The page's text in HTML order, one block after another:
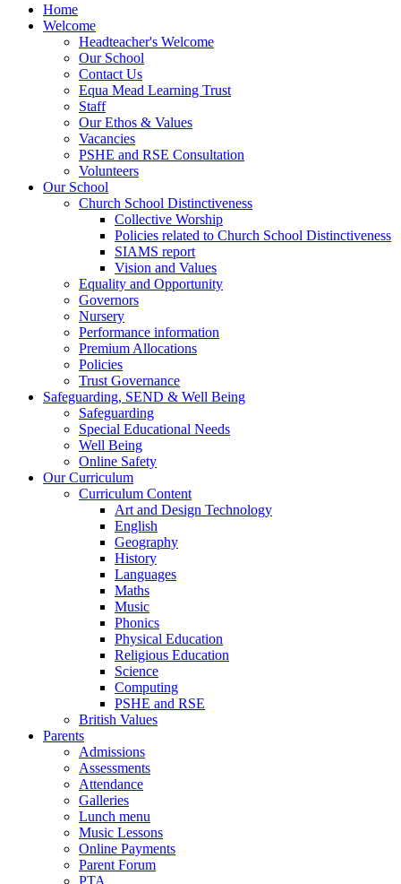
Home
Welcome
Headteacher's Welcome
Our School
Contact Us
Equa Mead Learning Trust
Staff
Our Ethos & Values
Vacancies
PSHE and RSE Consultation
Volunteers
Our School
Church School Distinctiveness
Collective Worship
Policies related to Church School Distinctiveness
SIAMS report
Vision and Values
Equality and Opportunity
Governors
Nursery
Performance information
Premium Allocations
Policies
Trust Governance
Safeguarding, SEND & Well Being
Safeguarding
Special Educational Needs
Well Being
Online Safety
Our Curriculum
Curriculum Content
Art and Design Technology
English
Geography
History
Languages
Maths
Music
Phonics
Physical Education
Religious Education
Science
Computing
PSHE and RSE
British Values
Parents
Admissions
Assessments
Attendance
Galleries
Lunch menu
Music Lessons
Online Payments
Parent Forum
PTA